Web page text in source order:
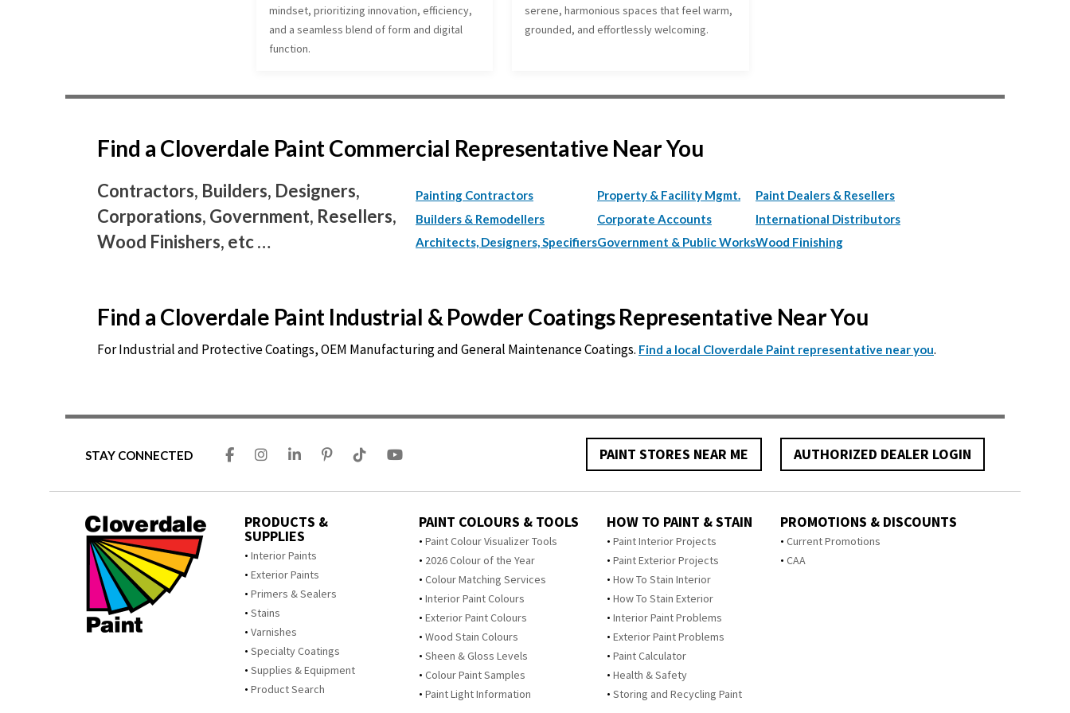
mindset, prioritizing innovation, efficiency,
and a seamless blend of form and digital
function.
serene, harmonious spaces that feel warm,
grounded, and effortlessly welcoming.
Find a Cloverdale Paint Commercial Representative Near You
Contractors, Builders, Designers,
Corporations, Government, Resellers,
Wood Finishers, etc …
Painting Contractors
Builders & Remodellers
Architects, Designers, Specifiers
Property & Facility Mgmt.
Corporate Accounts
Government & Public Works
Paint Dealers & Resellers
International Distributors
Wood Finishing
Find a Cloverdale Paint Industrial & Powder Coatings Representative Near You
For Industrial and Protective Coatings, OEM Manufacturing and General Maintenance Coatings. Find a local Cloverdale Paint representative near you.
STAY CONNECTED PAINT STORES NEAR ME AUTHORIZED DEALER LOGIN
PRODUCTS &
SUPPLIES
Interior Paints
Exterior Paints
Primers & Sealers
Stains
Varnishes
Specialty Coatings
Supplies & Equipment
Product Search
PAINT COLOURS & TOOLS
Paint Colour Visualizer Tools
2026 Colour of the Year
Colour Matching Services
Interior Paint Colours
Exterior Paint Colours
Wood Stain Colours
Sheen & Gloss Levels
Colour Paint Samples
Paint Light Information
HOW TO PAINT & STAIN
Paint Interior Projects
Paint Exterior Projects
How To Stain Interior
How To Stain Exterior
Interior Paint Problems
Exterior Paint Problems
Paint Calculator
Health & Safety
Storing and Recycling Paint
PROMOTIONS & DISCOUNTS
Current Promotions
CAA